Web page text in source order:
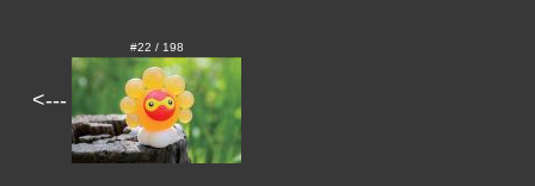
<---
#22 / 198